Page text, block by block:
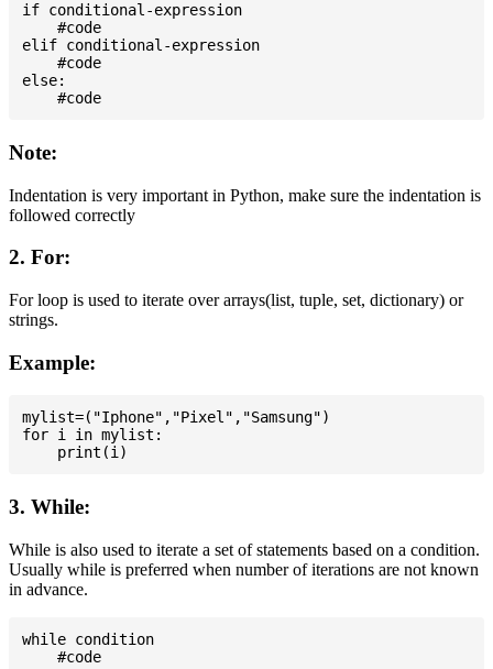
if conditional-expression
    #code
elif conditional-expression
    #code
else:
Note:
Indentation is very important in Python, make sure the indentation is
followed correctly
2. For:
For loop is used to iterate over arrays(list, tuple, set, dictionary) or
strings.
Example:
mylist=("Iphone","Pixel","Samsung")
for i in mylist:
3. While:
While is also used to iterate a set of statements based on a condition.
Usually while is preferred when number of iterations are not known
in advance.
while condition